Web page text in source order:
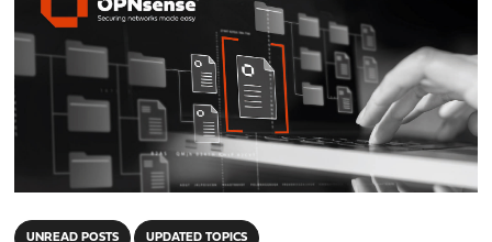
UNREAD POSTS UPDATED TOPICS